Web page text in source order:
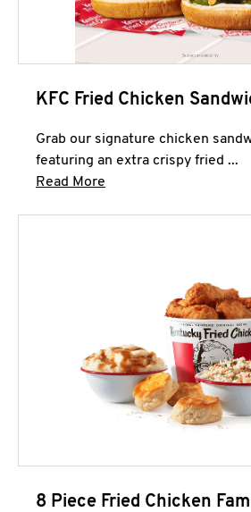
KFC Fried Chicken
Grab our signature chicken
featuring an extra crispy fried ...
Read More
8 Piece Fried Chicken